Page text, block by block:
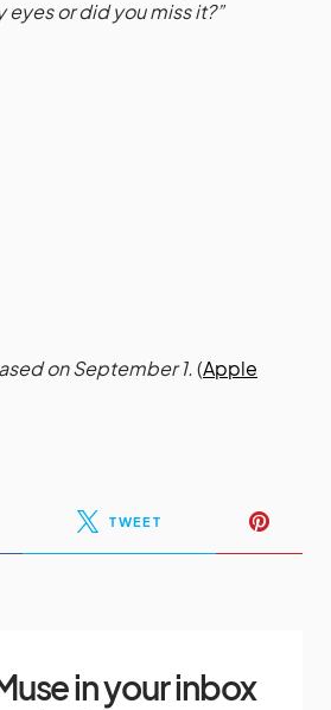
eyes or did you miss it?”
on September 1.(Apple
TWEET
in your inbox